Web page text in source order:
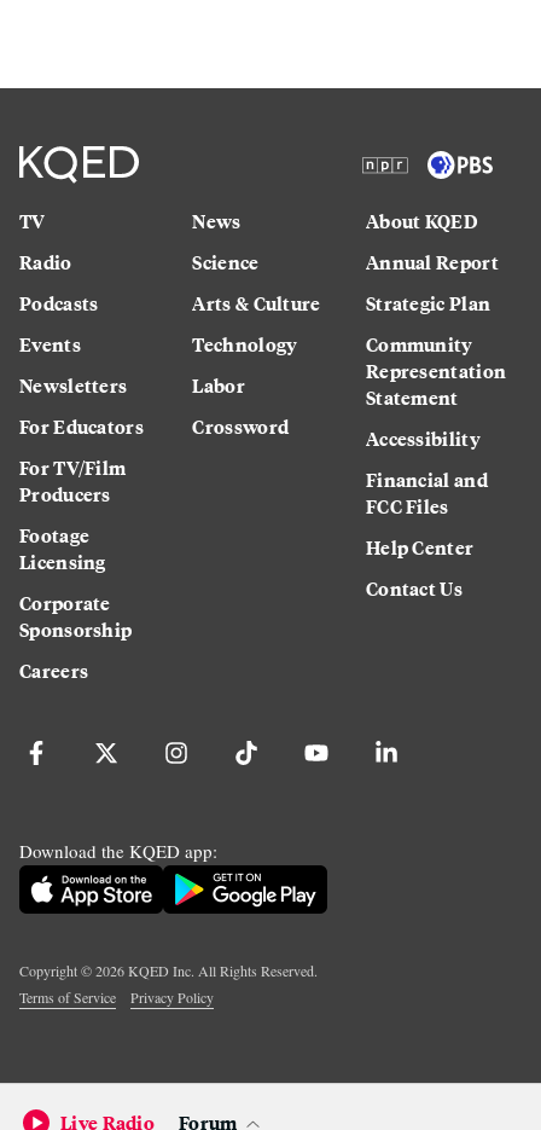
TV
Radio
Podcasts
Events
Newsletters
For Educators
For TV/Film
Producers
Footage
Licensing
Corporate
Sponsorship
Careers
News
Science
Arts & Culture
Technology
Labor
Crossword
About KQED
Annual Report
Strategic Plan
Community
Representation
Statement
Accessibility
Financial and
FCC Files
Help Center
Contact Us
Download the KQED app:
Copyright ©2026KQED Inc. All Rights Reserved.
Terms of Service
Privacy Policy
Live Radio Forum